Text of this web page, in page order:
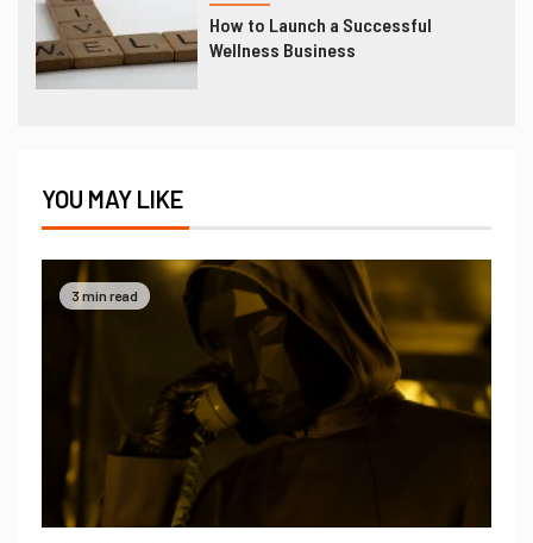
How to Launch a Successful
Wellness Business
YOU MAY LIKE
3 min read